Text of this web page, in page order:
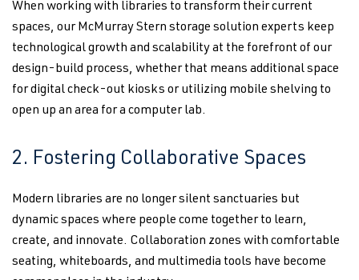
When working with libraries to transform their current
spaces, our McMurray Stern storage solution experts keep
technological growth and scalability at the forefront of our
design-build process, whether that means additional space
for digital check-out kiosks or utilizing mobile shelving to
open up an area for a computer lab.
2. Fostering Collaborative Spaces
Modern libraries are no longer silent sanctuaries but
dynamic spaces where people come together to learn,
create, and innovate. Collaboration zones with comfortable
seating, whiteboards, and multimedia tools have become